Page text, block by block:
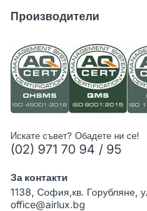
Производители
Искате съвет? Обадете ни се!
(02) 971 70 94 / 95
За контакти
1138, София,кв. Горубляне,
office@airlux.bg